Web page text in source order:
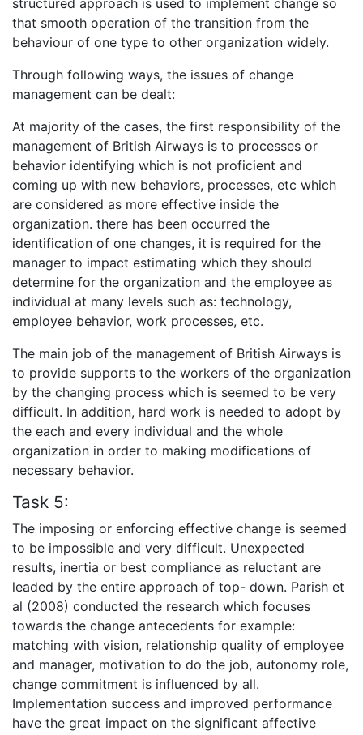
that smooth operation of the transition from the
behaviour of one type to other organization widely.
Through following ways, the issues of change
management can be dealt:
At majority of the cases, the first responsibility of the
management of British Airways is to processes or
behavior identifying which is not proficient and
coming up with new behaviors, processes, etc which
are considered as more effective inside the
organization. there has been occurred the
identification of one changes, it is required for the
manager to impact estimating which they should
determine for the organization and the employee as
individual at many levels such as: technology,
employee behavior, work processes, etc.
The main job of the management of British Airways is
to provide supports to the workers of the organization
by the changing process which is seemed to be very
difficult. In addition, hard work is needed to adopt by
the each and every individual and the whole
organization in order to making modifications of
necessary behavior.
Task 5:
The imposing or enforcing effective change is seemed
to be impossible and very difficult. Unexpected
results, inertia or best compliance as reluctant are
leaded by the entire approach of top- down. Parish et
al (2008) conducted the research which focuses
towards the change antecedents for example:
matching with vision, relationship quality of employee
and manager, motivation to do the job, autonomy role,
change commitment is influenced by all.
Implementation success and improved performance
have the great impact on the significant affective